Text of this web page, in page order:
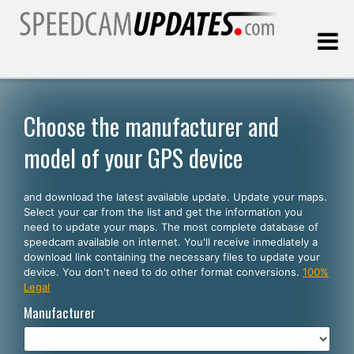
Customers
SELECT YOUR LANGUAGE
English
Español
Português
Deutsch
Choose the manufacturer and
model of your GPS device
and download the latest available update. Update your maps.
Select your car from the list and get the information you
need to update your maps. The most complete database of
speedcam available on internet. You'll receive inmediately a
download link containing the necessary files to update your
device. You don't need to do other format conversions. 100%
Legal
Manufacturer